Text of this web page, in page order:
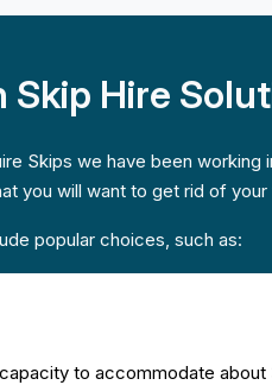
Skip Hire
Skips we have been
you will want to get rid of
popular choices, such as:
to accommodate